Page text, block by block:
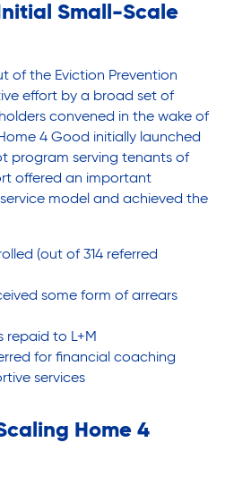
Small-Scale
of the Eviction Prevention
effort by a broad set of
convened in the wake of
4 Good initially launched
program serving tenants of
offered an important
model and achieved the
(out of 314 referred
some form of arrears
repaid to L+M
for financial coaching
services
Home 4